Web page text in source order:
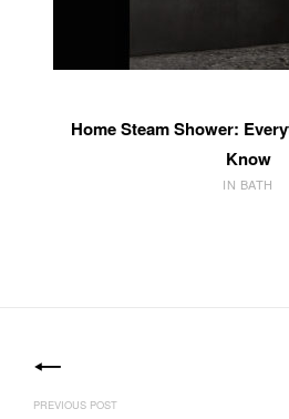
Home Steam Shower:
Know
IN BATH
navigation